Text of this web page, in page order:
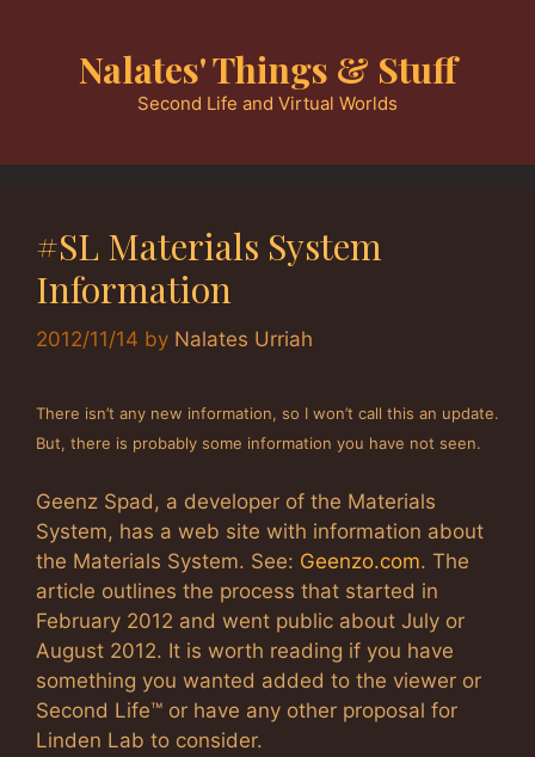
Nalates' Things & Stuff
Second Life and Virtual Worlds
#SL Materials System
Information
2012/11/14 by Nalates Urriah
There isn’t any new information, so I won’t call this an update.
But, there is probably some information you have not seen.
Geenz Spad, a developer of the Materials
System, has a web site with information about
the Materials System. See: Geenzo.com. The
article outlines the process that started in
February 2012 and went public about July or
August 2012. It is worth reading if you have
something you wanted added to the viewer or
Second Life™ or have any other proposal for
Linden Lab to consider.